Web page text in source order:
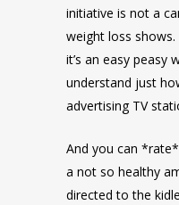
initiative is not a
weight loss shows.
it’s an easy peasy
understand just
advertising TV
And you can
a not so healthy
directed to the